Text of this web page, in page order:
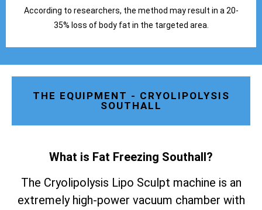
According to researchers, the method may result in a 20-
35% loss of body fat in the targeted area.
THE EQUIPMENT - CRYOLIPOLYSIS
SOUTHALL
What is Fat Freezing Southall?
The Cryolipolysis Lipo Sculpt machine is an
extremely high-power vacuum chamber with